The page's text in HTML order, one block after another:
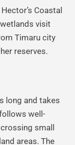
Coastal
visit
Timaru city
reserves.
long and takes
well-
small
areas. The